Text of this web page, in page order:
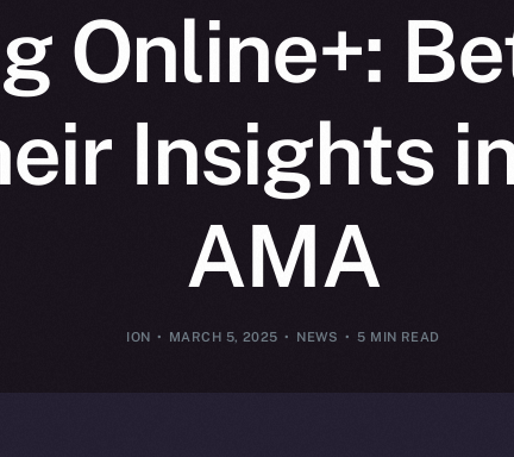
Online+:
Insights
AMA
ION MARCH 5, 2025 NEWS 5 MIN READ